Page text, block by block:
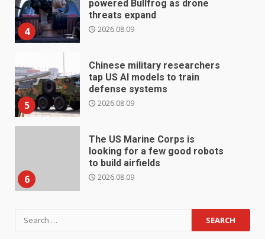
4
powered Bullfrog as drone
threats expand
2026.08.09
5
Chinese military researchers
tap US AI models to train
defense systems
2026.08.09
6
The US Marine Corps is
looking for a few good robots
to build airfields
2026.08.09
Search
for: